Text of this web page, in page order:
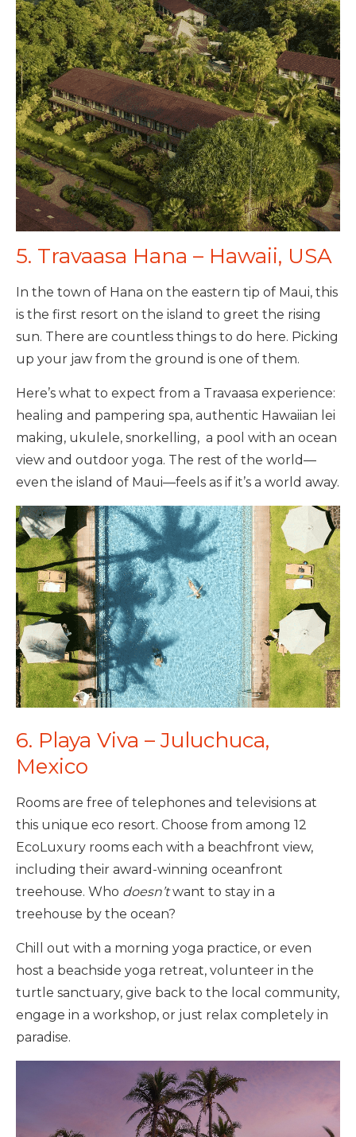
5. Travaasa Hana – Hawaii, USA
In the town of Hana on the eastern tip of Maui, this
is the first resort on the island to greet the rising
sun. There are countless things to do here. Picking
up your jaw from the ground is one of them.
Here’s what to expect from a Travaasa experience:
healing and pampering spa, authentic Hawaiian lei
making, ukulele, snorkelling, a pool with an ocean
view and outdoor yoga. The rest of the world—
even the island of Maui—feels as if it’s a world away.
6. Playa Viva – Juluchuca,
Mexico
Rooms are free of telephones and televisions at
this unique eco resort. Choose from among 12
EcoLuxury rooms each with a beachfront view,
including their award-winning oceanfront
treehouse. Who doesn’twant to stay in a
treehouse by the ocean?
Chill out with a morning yoga practice, or even
host a beachside yoga retreat, volunteer in the
turtle sanctuary, give back to the local community,
engage in a workshop, or just relax completely in
paradise.